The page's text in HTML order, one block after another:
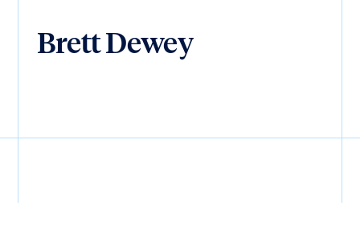
Brett Dewey